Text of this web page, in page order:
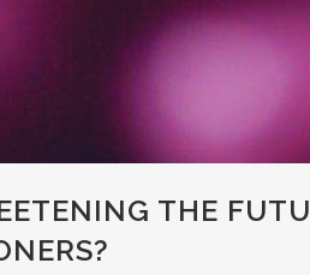
THE